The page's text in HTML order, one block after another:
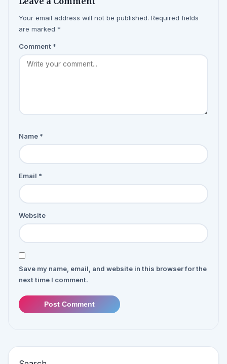
Your email address will not be published. Required fields
are marked *
Comment *
Name *
Email *
Website
Save my name, email, and website in this browser for the
next time I comment.
Post Comment